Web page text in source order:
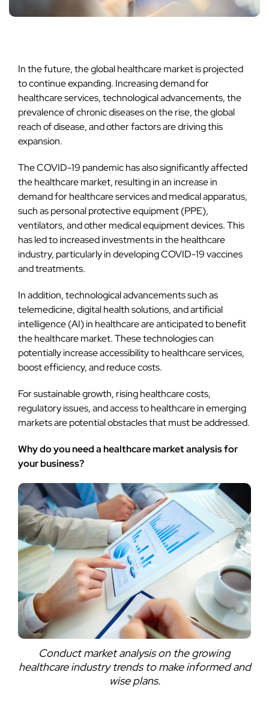
In the future, the global healthcare market is projected
to continue expanding. Increasing demand for
healthcare services, technological advancements, the
prevalence of chronic diseases on the rise, the global
reach of disease, and other factors are driving this
expansion.
The COVID-19 pandemic has also significantly affected
the healthcare market, resulting in an increase in
demand for healthcare services and medical apparatus,
such as personal protective equipment (PPE),
ventilators, and other medical equipment devices. This
has led to increased investments in the healthcare
industry, particularly in developing COVID-19 vaccines
and treatments.
In addition, technological advancements such as
telemedicine, digital health solutions, and artificial
intelligence (AI) in healthcare are anticipated to benefit
the healthcare market. These technologies can
potentially increase accessibility to healthcare services,
boost efficiency, and reduce costs.
For sustainable growth, rising healthcare costs,
regulatory issues, and access to healthcare in emerging
markets are potential obstacles that must be addressed.
Why do you need a healthcare market analysis for
your business?
Conduct market analysis on the growing
healthcare industry trends to make informed and
wise plans.